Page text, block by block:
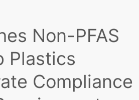
Non-PFAS
Plastics
Compliance